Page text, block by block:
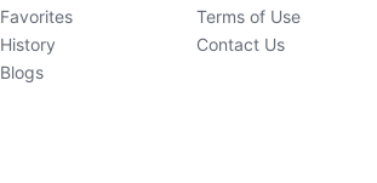
Favorites
History
Blogs
Terms of Use
Contact Us